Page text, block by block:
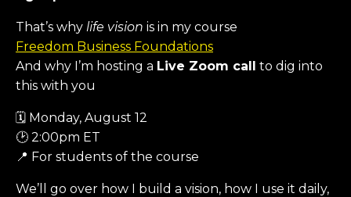
That’s why life vision is in my course
Freedom Business Foundations
And why I’m hosting a Live Zoom call to dig into
this with you
🗓 Monday, August 12
🕑 2:00pm ET
📍 For students of the course
We’ll go over how I build a vision, how I use it daily,